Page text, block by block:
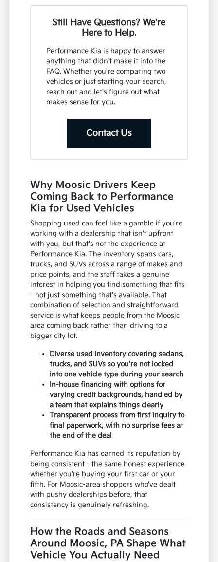
Still Have Questions? We're
Here to Help.
Performance Kia is happy to answer
anything that didn't make it into the
FAQ. Whether you're comparing two
vehicles or just starting your search,
reach out and let's figure out what
makes sense for you.
Contact Us
Why Moosic Drivers Keep
Coming Back to Performance
Kia for Used Vehicles
Shopping used can feel like a gamble if you're
working with a dealership that isn't upfront
with you, but that's not the experience at
Performance Kia. The inventory spans cars,
trucks, and SUVs across a range of makes and
price points, and the staff takes a genuine
interest in helping you find something that fits
- not just something that's available. That
combination of selection and straightforward
service is what keeps people from the Moosic
area coming back rather than driving to a
bigger city lot.
Diverse used inventory covering sedans,
trucks, and SUVs so you're not locked
into one vehicle type during your search
In-house financing with options for
varying credit backgrounds, handled by
a team that explains things clearly
Transparent process from first inquiry to
final paperwork, with no surprise fees at
the end of the deal
Performance Kia has earned its reputation by
being consistent - the same honest experience
whether you're buying your first car or your
fifth. For Moosic-area shoppers who've dealt
with pushy dealerships before, that
consistency is genuinely refreshing.
How the Roads and Seasons
Around Moosic, PA Shape What
Vehicle You Actually Need